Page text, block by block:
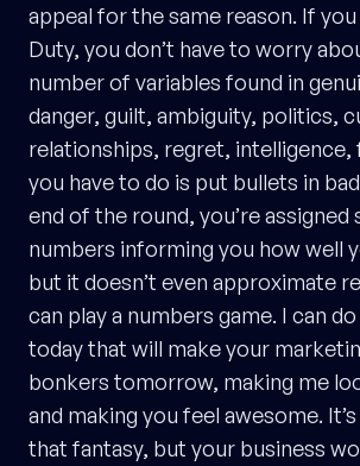
appeal for the same reason. If
Duty, you don’t have to worry
number of variables found in
danger, guilt, ambiguity, politics,
relationships, regret, intelligence,
you have to do is put bullets in
end of the round, you’re assigned
numbers informing you how well
but it doesn’t even approximate
can play a numbers game. I can
today that will make your
bonkers tomorrow, making me
and making you feel awesome.
that fantasy, but your business